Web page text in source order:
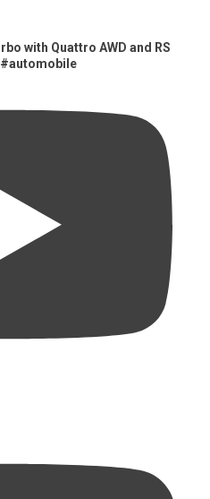
with Quattro AWD and RS